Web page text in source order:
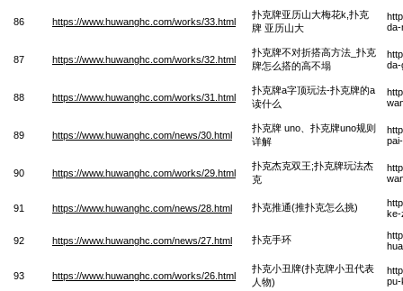
86 https://www.huwanghc.com/works/33.html
扑克牌亚历山大梅花k,扑克
牌 亚历山大
da-
87 https://www.huwanghc.com/works/32.html
扑克牌不对折搭高方法_扑克
牌怎么搭的高不塌
da-
88 https://www.huwanghc.com/works/31.html
扑克牌a字顶玩法-扑克牌的a
读什么
89 https://www.huwanghc.com/news/30.html
扑克牌 uno、扑克牌uno规则
详解
90 https://www.huwanghc.com/works/29.html
扑克杰克双王;扑克牌玩法杰
克
91 https://www.huwanghc.com/news/28.html 扑克推通(推扑克怎么挑)
ke-
92 https://www.huwanghc.com/news/27.html 扑克手环
93 https://www.huwanghc.com/works/26.html
扑克小丑牌(扑克牌小丑代表
人物)
pu-